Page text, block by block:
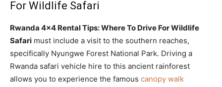
For Wildlife Safari
Rwanda 4×4 Rental Tips: Where To Drive For Wildlife
Safari must include a visit to the southern reaches,
specifically Nyungwe Forest National Park. Driving a
Rwanda safari vehicle hire to this ancient rainforest
allows you to experience the famous canopy walk